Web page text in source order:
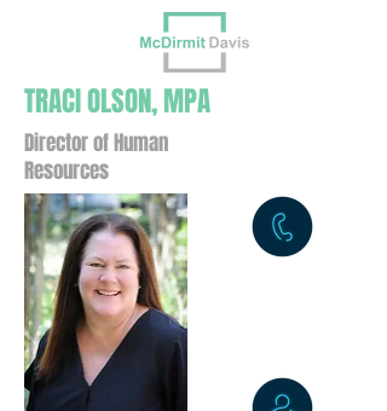
TRACI OLSON, MPA
Director of Human
Resources